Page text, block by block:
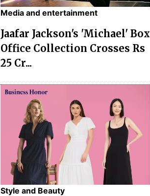
Media and entertainment
Jaafar Jackson's 'Michael' Box
Office Collection Crosses Rs
25 Cr...
Style and Beauty